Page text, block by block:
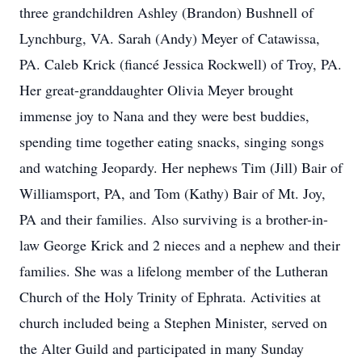
three grandchildren Ashley (Brandon) Bushnell of
Lynchburg, VA. Sarah (Andy) Meyer of Catawissa,
PA. Caleb Krick (fiancé Jessica Rockwell) of Troy, PA.
Her great-granddaughter Olivia Meyer brought
immense joy to Nana and they were best buddies,
spending time together eating snacks, singing songs
and watching Jeopardy. Her nephews Tim (Jill) Bair of
Williamsport, PA, and Tom (Kathy) Bair of Mt. Joy,
PA and their families. Also surviving is a brother-in-
law George Krick and 2 nieces and a nephew and their
families. She was a lifelong member of the Lutheran
Church of the Holy Trinity of Ephrata. Activities at
church included being a Stephen Minister, served on
the Alter Guild and participated in many Sunday